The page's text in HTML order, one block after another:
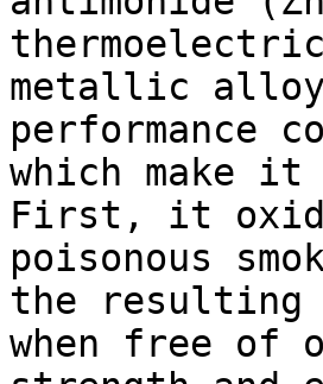
thermoelectric
metallic
performance
which make
First, it
poisonous
the resulting
when free of